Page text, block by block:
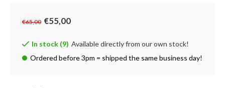
€65,00 €55,00
In stock (9) Available directly from our own stock!
Ordered before 3pm = shipped the same business day!